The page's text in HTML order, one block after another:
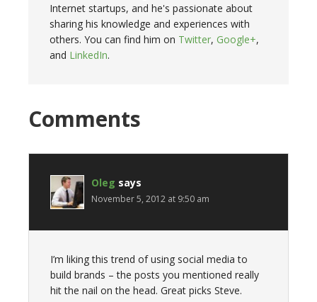
Internet startups, and he's passionate about
sharing his knowledge and experiences with
others. You can find him on Twitter, Google+,
and LinkedIn.
Comments
Oleg says
November 5, 2012 at 9:50 am
I’m liking this trend of using social media to
build brands – the posts you mentioned really
hit the nail on the head. Great picks Steve.